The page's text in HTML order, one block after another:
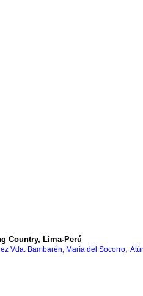
Country, Lima-Perú
Vda. Bambarén, María del Socorro;